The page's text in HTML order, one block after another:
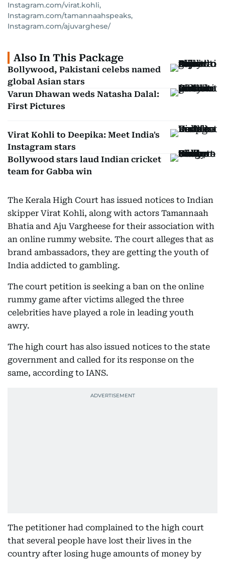
Instagram.com/virat.kohli,
Instagram.com/tamannaahspeaks,
Instagram.com/ajuvarghese/
Also In This Package
Bollywood, Pakistani celebs named
global Asian stars
Varun Dhawan weds Natasha Dalal:
First Pictures
Virat Kohli to Deepika: Meet India's
Instagram stars
Bollywood stars laud Indian cricket
team for Gabba win
The Kerala High Court has issued notices to Indian
skipper Virat Kohli, along with actors Tamannaah
Bhatia and Aju Vargheese for their association with
an online rummy website. The court alleges that as
brand ambassadors, they are getting the youth of
India addicted to gambling.
The court petition is seeking a ban on the online
rummy game after victims alleged the three
celebrities have played a role in leading youth
awry.
The high court has also issued notices to the state
government and called for its response on the
same, according to IANS.
The petitioner had complained to the high court
that several people have lost their lives in the
country after losing huge amounts of money by